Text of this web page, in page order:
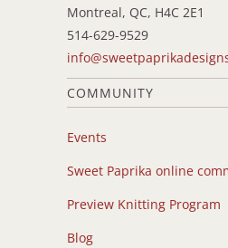
Montreal, QC, H4C 2E1
514-629-9529
COMMUNITY
Events
Sweet Paprika online
Preview Knitting Program
Blog